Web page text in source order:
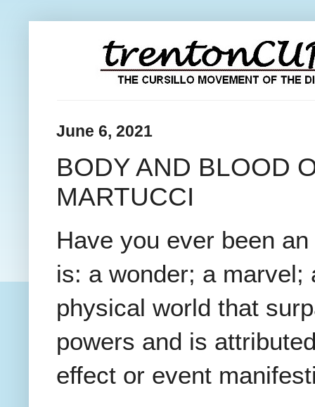
June 6, 2021
BODY AND BLOOD
MARTUCCI
Have you ever been
is: a wonder; a
physical world that
powers and is
effect or event